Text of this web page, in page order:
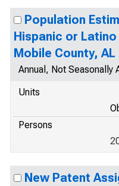
Population
Hispanic or
Mobile County, AL
Annual, Not
Units
Persons
New Patent